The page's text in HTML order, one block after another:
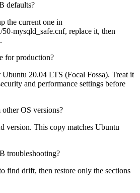
defaults?
the current one in
mysqld_safe.cnf, replace it, then
for production?
20.04 LTS (Focal Fossa). Treat it
and performance settings before
OS versions?
version. This copy matches Ubuntu
troubleshooting?
find drift, then restore only the sections